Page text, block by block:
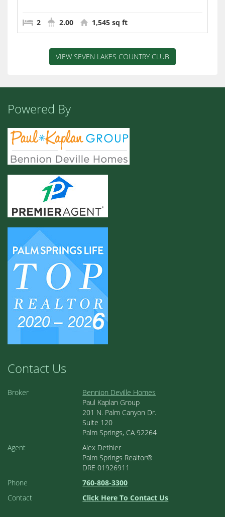
2 2.00 1,545 sq ft
VIEW SEVEN LAKES COUNTRY CLUB
Powered By
Contact Us
Broker
Bennion Deville Homes
Paul Kaplan Group
201 N. Palm Canyon Dr.
Suite 120
Palm Springs, CA 92264
Agent
Alex Dethier
Palm Springs Realtor®
DRE 01926911
Phone
760-808-3300
Contact
Click Here To Contact Us